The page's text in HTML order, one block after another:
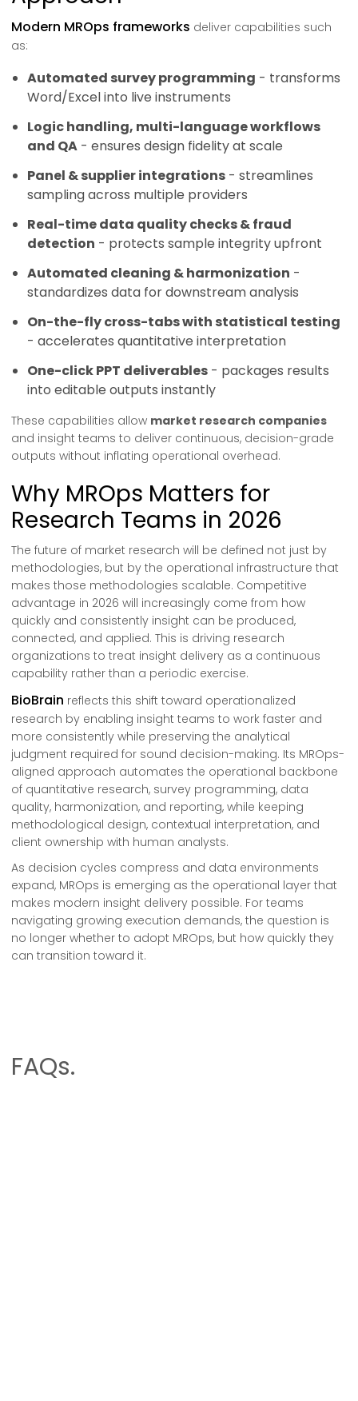
Modern MROps frameworks deliver capabilities such
as:
Automated survey programming - transforms
Word/Excel into live instruments
Logic handling, multi-language workflows
and QA - ensures design fidelity at scale
Panel & supplier integrations - streamlines
sampling across multiple providers
Real-time data quality checks & fraud
detection - protects sample integrity upfront
Automated cleaning & harmonization -
standardizes data for downstream analysis
On-the-fly cross-tabs with statistical testing
- accelerates quantitative interpretation
One-click PPT deliverables - packages results
into editable outputs instantly
These capabilities allow market research companies
and insight teams to deliver continuous, decision-grade
outputs without inflating operational overhead.
Why MROps Matters for
Research Teams in 2026
The future of market research will be defined not just by
methodologies, but by the operational infrastructure that
makes those methodologies scalable. Competitive
advantage in 2026 will increasingly come from how
quickly and consistently insight can be produced,
connected, and applied. This is driving research
organizations to treat insight delivery as a continuous
capability rather than a periodic exercise.
BioBrain reflects this shift toward operationalized
research by enabling insight teams to work faster and
more consistently while preserving the analytical
judgment required for sound decision-making. Its MROps-
aligned approach automates the operational backbone
of quantitative research, survey programming, data
quality, harmonization, and reporting, while keeping
methodological design, contextual interpretation, and
client ownership with human analysts.
As decision cycles compress and data environments
expand, MROps is emerging as the operational layer that
makes modern insight delivery possible. For teams
navigating growing execution demands, the question is
no longer whether to adopt MROps, but how quickly they
can transition toward it.
FAQs.